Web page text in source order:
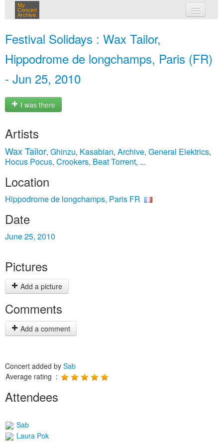
My
Concert
Archive
Festival Solidays : Wax Tailor,
Hippodrome de longchamps, Paris (FR)
- Jun 25, 2010
I was there
Artists
Wax Tailor, Ghinzu, Kasabian, Archive, General Elektrics,
Hocus Pocus, Crookers, Beat Torrent, ...
Location
Hippodrome de longchamps, Paris FR
Date
June 25, 2010
Pictures
Add a picture
Comments
Add a comment
Concert added by Sab
Average rating :
Attendees
Sab
Laura Pok